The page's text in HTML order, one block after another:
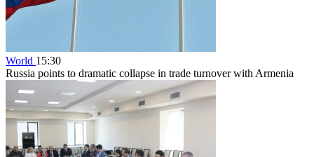
World 15:30
Russia points to dramatic collapse in trade turnover with Armenia